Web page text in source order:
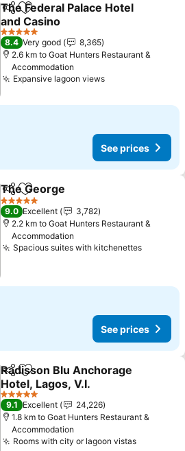
ShareAdd to favorites
The Federal Palace Hotel
and Casino
See prices
5 Stars
8.4 Very good
8,365
2.6 km to Goat Hunters Restaurant &
Accommodation
Expansive lagoon viewsSee prices
See prices
ShareAdd to favorites
The George
5 Stars
9.0 Excellent
3,782
2.2 km to Goat Hunters Restaurant &
Accommodation
Spacious suites with kitchenettesSee
See prices
ShareAdd to favorites
Radisson Blu Anchorage
Hotel, Lagos, V.I.
See prices
5 Stars
9.1 Excellent
24,226
1.8 km to Goat Hunters Restaurant &
Accommodation
Rooms with city or lagoon vistasSee